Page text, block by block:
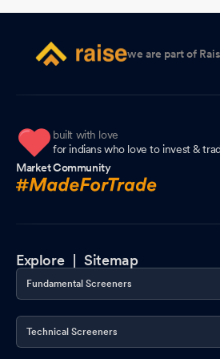
Publication
Feb 16, 2026
Months Ended 31St December 2025
Board Meeting Outcome for Outcome
14Th February 2026
Feb 14, 2026
Board Meeting Outcome for Outcome
Board Meeting Intimation for
Un-Audited Financial Results For The
December 2025
Compliances-Certificate under Reg. 74
we are part of
built with love
for indians who love to invest &
Market Community
Explore |Sitemap
Fundamental Screeners
Technical Screeners